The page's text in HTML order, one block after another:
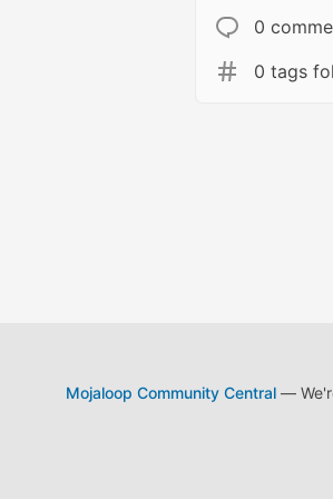
0
0 tags
Mojaloop Community Central—